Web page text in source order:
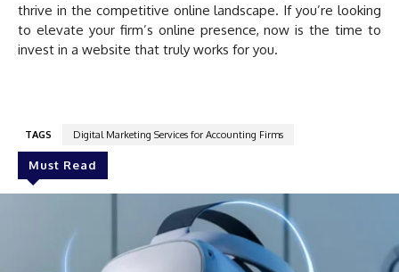
thrive in the competitive online landscape. If you’re looking
to elevate your firm’s online presence, now is the time to
invest in a website that truly works for you.
TAGS Digital Marketing Services for Accounting Firms
Must Read